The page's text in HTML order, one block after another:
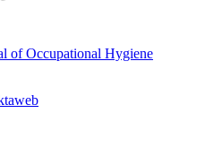
of Occupational Hygiene